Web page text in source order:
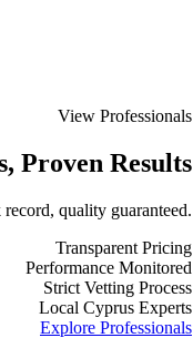
View Professionals
, Proven Results
quality guaranteed.
Transparent Pricing
Performance Monitored
Strict Vetting Process
Local Cyprus Experts
Explore Professionals